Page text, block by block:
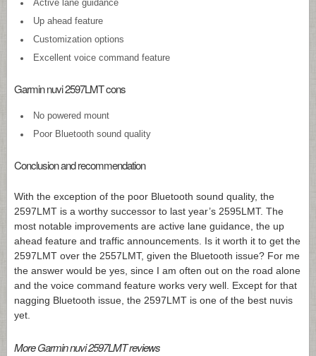
Active lane guidance
Up ahead feature
Customization options
Excellent voice command feature
Garmin nuvi 2597LMT cons
No powered mount
Poor Bluetooth sound quality
Conclusion and recommendation
With the exception of the poor Bluetooth sound quality, the
2597LMT is a worthy successor to last year’s 2595LMT. The
most notable improvements are active lane guidance, the up
ahead feature and traffic announcements. Is it worth it to get the
2597LMT over the 2557LMT, given the Bluetooth issue? For me
the answer would be yes, since I am often out on the road alone
and the voice command feature works very well. Except for that
nagging Bluetooth issue, the 2597LMT is one of the best nuvis
yet.
More Garmin nuvi 2597LMT reviews